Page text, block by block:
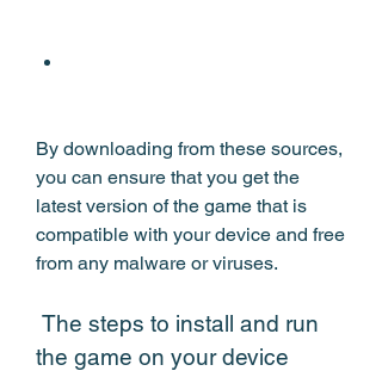
By downloading from these sources,
you can ensure that you get the
latest version of the game that is
compatible with your device and free
from any malware or viruses.
the game on your device